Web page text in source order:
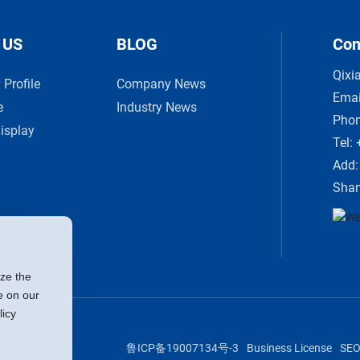
Profile
BLOG
Company News
Industry News
Tel:
鲁ICP备19007134号-3 Business License SEO
the
on our